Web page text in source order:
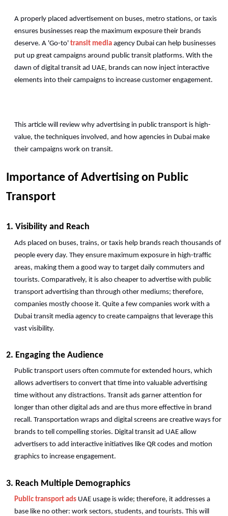
A properly placed advertisement on buses, metro stations, or taxis
ensures businesses reap the maximum exposure their brands
deserve. A 'Go-to' transit media agency Dubai can help businesses
put up great campaigns around public transit platforms. With the
dawn of digital transit ad UAE, brands can now inject interactive
elements into their campaigns to increase customer engagement.
This article will review why advertising in public transport is high-
value, the techniques involved, and how agencies in Dubai make
their campaigns work on transit.
Importance of Advertising on Public
Transport
1. Visibility and Reach
Ads placed on buses, trains, or taxis help brands reach thousands of
people every day. They ensure maximum exposure in high-traffic
areas, making them a good way to target daily commuters and
tourists. Comparatively, it is also cheaper to advertise with public
transport advertising than through other mediums; therefore,
companies mostly choose it. Quite a few companies work with a
Dubai transit media agency to create campaigns that leverage this
vast visibility.
2. Engaging the Audience
Public transport users often commute for extended hours, which
allows advertisers to convert that time into valuable advertising
time without any distractions. Transit ads garner attention for
longer than other digital ads and are thus more effective in brand
recall. Transportation wraps and digital screens are creative ways for
brands to tell compelling stories. Digital transit ad UAE allow
advertisers to add interactive initiatives like QR codes and motion
graphics to increase engagement.
3. Reach Multiple Demographics
Public transport ads UAE usage is wide; therefore, it addresses a
base like no other: work sectors, students, and tourists. This will